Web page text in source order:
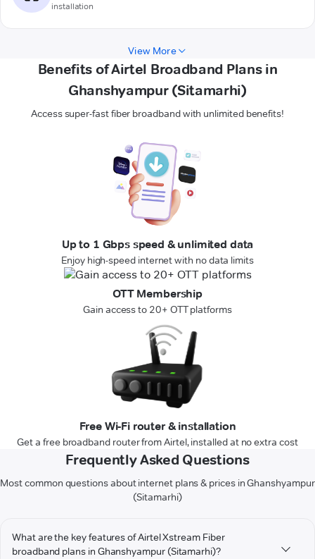
installation
View More
Benefits of Airtel Broadband Plans in
Ghanshyampur (Sitamarhi)
Access super-fast fiber broadband with unlimited benefits!
Up to 1 Gbps speed & unlimited data
Enjoy high-speed internet with no data limits
OTT Membership
Gain access to 20+ OTT platforms
Free Wi-Fi router & installation
Get a free broadband router from Airtel, installed at no extra cost
Frequently Asked Questions
Most common questions about internet plans & prices in Ghanshyampur
(Sitamarhi)
What are the key features of Airtel Xstream Fiber
broadband plans in Ghanshyampur (Sitamarhi)?